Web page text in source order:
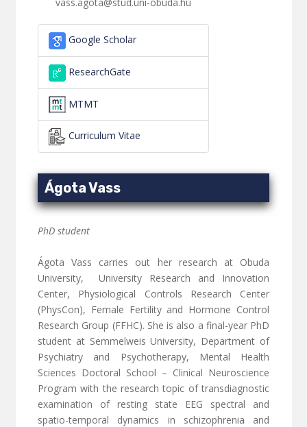
Google Scholar
ResearchGate
MTMT
Curriculum Vitae
Ágota Vass
PhD student
Ágota Vass carries out her research at Obuda
University, University Research and Innovation
Center, Physiological Controls Research Center
(PhysCon), Female Fertility and Hormone Control
Research Group (FFHC). She is also a final-year PhD
student at Semmelweis University, Department of
Psychiatry and Psychotherapy, Mental Health
Sciences Doctoral School – Clinical Neuroscience
Program with the research topic of transdiagnostic
examination of resting state EEG spectral and
spatio-temporal dynamics in schizophrenia and